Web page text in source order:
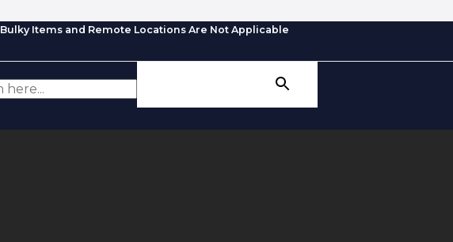
Bulky Items and Remote Locations Are Not Applicable